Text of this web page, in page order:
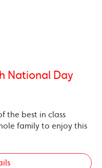
National Day
the best in class
family to enjoy this